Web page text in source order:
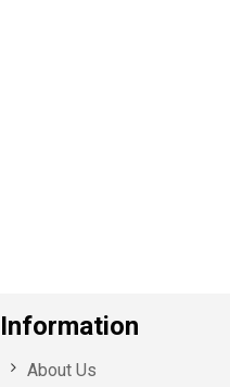
Information
About Us